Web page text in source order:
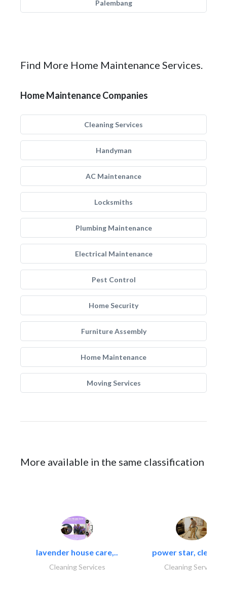
Palembang
Find More Home Maintenance Services.
Home Maintenance Companies
Cleaning Services
Handyman
AC Maintenance
Locksmiths
Plumbing Maintenance
Electrical Maintenance
Pest Control
Home Security
Furniture Assembly
Home Maintenance
Moving Services
More available in the same classification
lavender house care,..
Cleaning Services
power star,
Cleaning Services